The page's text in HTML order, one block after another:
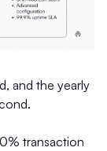
and the yearly
transaction